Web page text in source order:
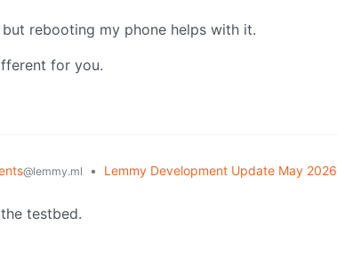
rebooting my phone helps with it.
for you.
@lemmy.ml • Lemmy Development Update May 2026
testbed.